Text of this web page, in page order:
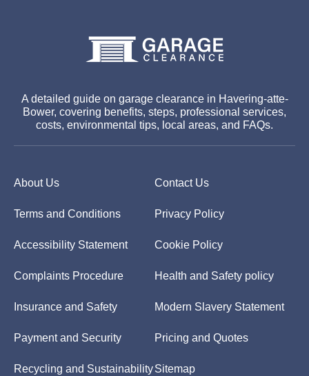
A detailed guide on garage clearance in Havering-atte-
Bower, covering benefits, steps, professional services,
costs, environmental tips, local areas, and FAQs.
About Us Contact Us
Terms and Conditions Privacy Policy
Accessibility Statement Cookie Policy
Complaints Procedure Health and Safety policy
Insurance and Safety Modern Slavery Statement
Payment and Security Pricing and Quotes
Recycling and SustainabilitySitemap